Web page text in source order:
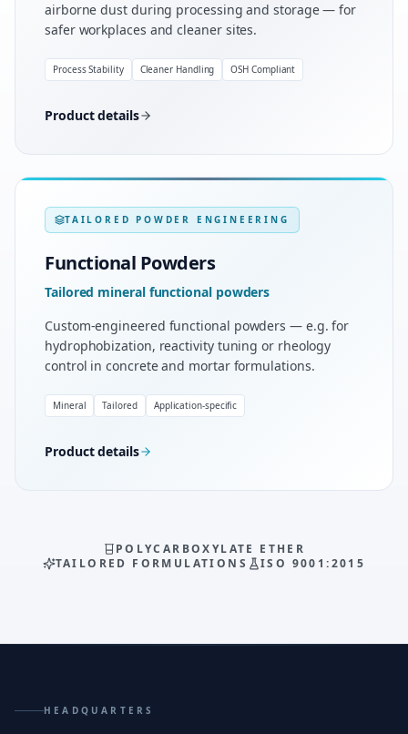
airborne dust during processing and storage — for
safer workplaces and cleaner sites.
Process Stability Cleaner Handling OSH Compliant
Product details
TAILORED POWDER ENGINEERING
Functional Powders
Tailored mineral functional powders
Custom-engineered functional powders — e.g. for
hydrophobization, reactivity tuning or rheology
control in concrete and mortar formulations.
Mineral Tailored Application-specific
Product details
POLYCARBOXYLATE ETHER
TAILORED FORMULATIONS
ISO 9001:2015
HEADQUARTERS